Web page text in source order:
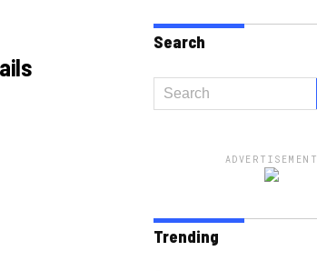
Search
ADVERTISEMENT
Trending